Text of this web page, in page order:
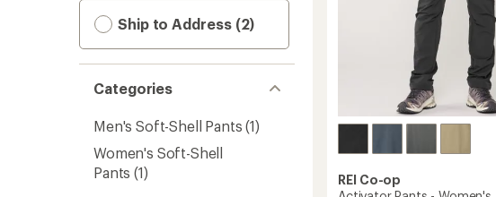
Ship to Address (2)
Categories
Men's Soft-Shell Pants (1)
Women's Soft-Shell
Pants (1)
REI Co-op